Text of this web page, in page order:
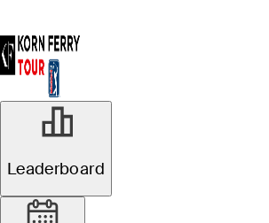
Leaderboard